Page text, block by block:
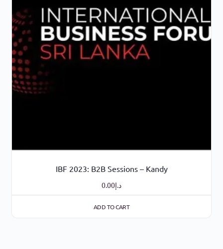
IBF 2023: B2B Sessions – Kandy
د.إ0.00
ADD TO CART